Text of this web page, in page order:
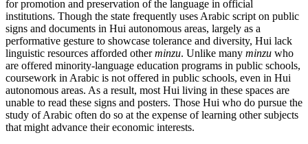
for promotion and preservation of the language in official
institutions. Though the state frequently uses Arabic script on public
signs and documents in Hui autonomous areas, largely as a
performative gesture to showcase tolerance and diversity, Hui lack
linguistic resources afforded otherminzu. Unlike many minzu who
are offered minority-language education programs in public schools,
coursework in Arabic is not offered in public schools, even in Hui
autonomous areas. As a result, most Hui living in these spaces are
unable to read these signs and posters. Those Hui who do pursue the
study of Arabic often do so at the expense of learning other subjects
that might advance their economic interests.